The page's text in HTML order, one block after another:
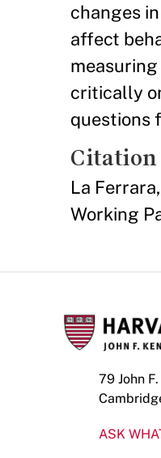
changes
affect
critically
questions
Citation
La
Working
79 John
ASK